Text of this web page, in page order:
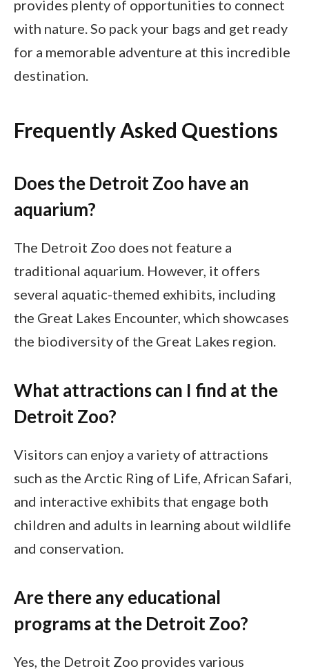
provides plenty of opportunities to connect
with nature. So pack your bags and get ready
for a memorable adventure at this incredible
destination.
Frequently Asked Questions
Does the Detroit Zoo have an
aquarium?
The Detroit Zoo does not feature a
traditional aquarium. However, it offers
several aquatic-themed exhibits, including
the Great Lakes Encounter, which showcases
the biodiversity of the Great Lakes region.
What attractions can I find at the
Detroit Zoo?
Visitors can enjoy a variety of attractions
such as the Arctic Ring of Life, African Safari,
and interactive exhibits that engage both
children and adults in learning about wildlife
and conservation.
Are there any educational
programs at the Detroit Zoo?
Yes, the Detroit Zoo provides various